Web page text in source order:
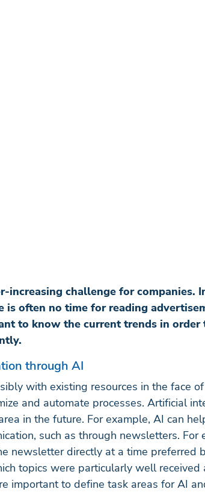
increasing challenge for companies.
is often no time for reading
to know the current trends in order
through AI
with existing resources in the face
and automate processes. Artificial
in the future. For example, AI can
such as through newsletters. For
newsletter directly at a time preferred
topics were particularly well received
important to define task areas for AI